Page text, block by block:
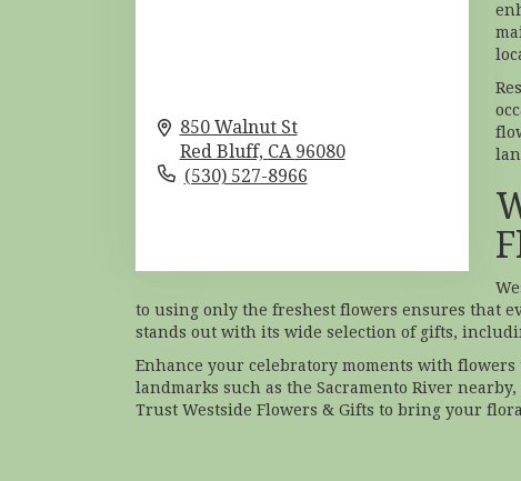
850 Walnut St
Red Bluff, CA 96080
(530) 527-8966
to using only the freshest flowers ensures that
stands out with its wide selection of gifts,
Enhance your celebratory moments with
landmarks such as the Sacramento River
Trust Westside Flowers & Gifts to bring your